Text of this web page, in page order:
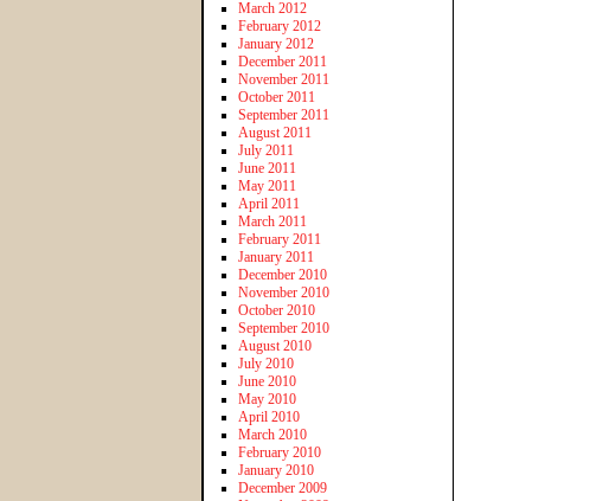
March 2012
February 2012
January 2012
December 2011
November 2011
October 2011
September 2011
August 2011
July 2011
June 2011
May 2011
April 2011
March 2011
February 2011
January 2011
December 2010
November 2010
October 2010
September 2010
August 2010
July 2010
June 2010
May 2010
April 2010
March 2010
February 2010
January 2010
December 2009